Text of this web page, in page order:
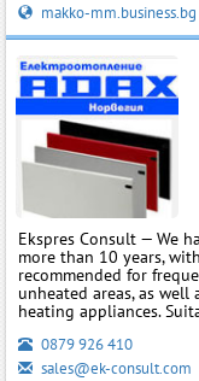
makko-mm.business.bg
Ekspres Consult — We
more than 10 years,
recommended for
unheated areas, as
heating appliances.
0879 926 410
sales@ek-consult.com